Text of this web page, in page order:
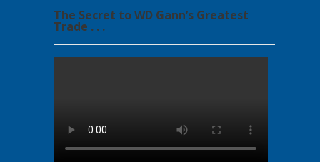
The Secret to WD Gann’s Greatest
Trade . . .